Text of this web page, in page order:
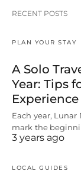
RECENT POSTS
PLAN YOUR STAY
A Solo
Year: Tips
Each year,
mark the
3 years ago
LOCAL GUIDES